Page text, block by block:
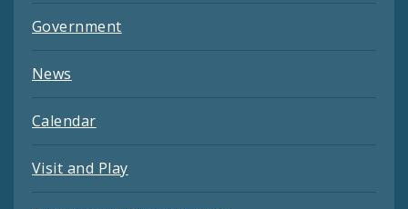
Government
News
Calendar
Visit and Play